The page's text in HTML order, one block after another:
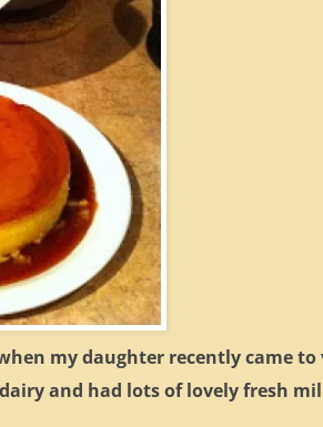
my daughter recently came to
and had lots of lovely fresh